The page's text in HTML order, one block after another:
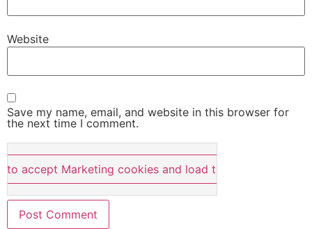
Website
Save my name, email, and website in this browser for
the next time I comment.
to accept Marketing cookies and load this content